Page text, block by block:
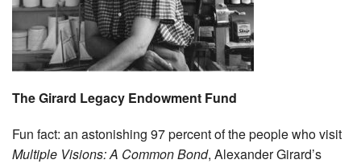
The Girard Legacy Endowment Fund
Fun fact: an astonishing 97 percent of the people who visit
Multiple Visions: A Common Bond, Alexander Girard’s